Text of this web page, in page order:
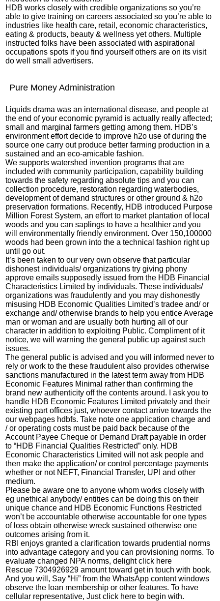
HDB works closely with credible organizations so you’re
able to give training on careers associated so you’re able to
industries like health care, retail, economic characteristics,
eating & products, beauty & wellness yet others. Multiple
instructed folks have been associated with aspirational
occupations spots if you find yourself others are on its visit
do well small advertisers.
Pure Money Administration
Liquids drama was an international disease, and people at
the end of your economic pyramid is actually really affected;
small and marginal farmers getting among them. HDB’s
environment effort decide to improve h2o use of during the
source one carry out produce better farming production in a
sustained and an eco-amicable fashion.
We supports watershed invention programs that are
included with community participation, capability building
towards the safety regarding absolute tips and you can
collection procedure, restoration regarding waterbodies,
development of demand structures or other ground & h2o
preservation formations. Recently, HDB introduced Purpose
Million Forest System, an effort to market plantation of local
woods and you can saplings to have a healthier and you
will environmentally friendly environment. Over 150,100000
woods had been grown into the a technical fashion right up
until go out.
It’s been taken to our very own observe that particular
dishonest individuals/ organizations try giving phony
approve emails supposedly issued from the HDB Financial
Characteristics Limited by individuals. These individuals/
organizations was fraudulently and you may dishonestly
misusing HDB Economic Qualities Limited’s tradee and/ or
exchange and/ otherwise brands to help you entice Average
man or woman and are usually both hurting all of our
character in addition to exploiting Public. Compliment of it
notice, we will warning the general public up against such
issues.
The general public is advised and you will informed never to
rely or work to the these fraudulent also provides otherwise
sanctions manufactured in the latest term away from HDB
Economic Features Minimal rather than confirming the
brand new authenticity off the contents around. I ask you to
handle HDB Economic Features Limited privately and their
existing part offices just, whoever contact arrive towards the
our webpages hdbfs. Take note one application charge and
/ or operating costs must be paid back because of the
Account Payee Cheque or Demand Draft payable in order
to “HDB Financial Qualities Restricted” only. HDB
Economic Characteristics Limited will not ask people and
then make the application/ or control percentage payments
whether or not NEFT, Financial Transfer, UPI and other
medium.
Please be aware one to anyone whom works closely with
eg unethical anybody/ entities can be doing this on their
unique chance and HDB Economic Functions Restricted
won’t be accountable otherwise accountable for one types
of loss obtain otherwise wreck sustained otherwise one
outcomes arising from it.
RBI enjoys granted a clarification towards prudential norms
into advantage category and you can provisioning norms. To
evaluate changed NPA norms, delight click here
Rescue 7304926929 amount toward get in touch with book.
And you will, Say “Hi” from the WhatsApp content windows
observe the loan membership or other features. To have
cellular representative, Just click here to begin with.